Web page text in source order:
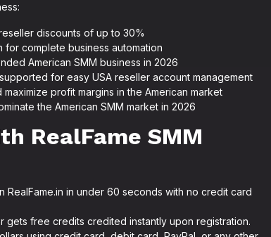
discounts of up to 30%
for complete business automation
American SMM business in 2026
for easy USA reseller account management
profit margins in the American market
the American SMM market in 2026
RealFame SMM
RealFame.in in under 60 seconds with no credit card
gets free credits credited instantly upon registration.